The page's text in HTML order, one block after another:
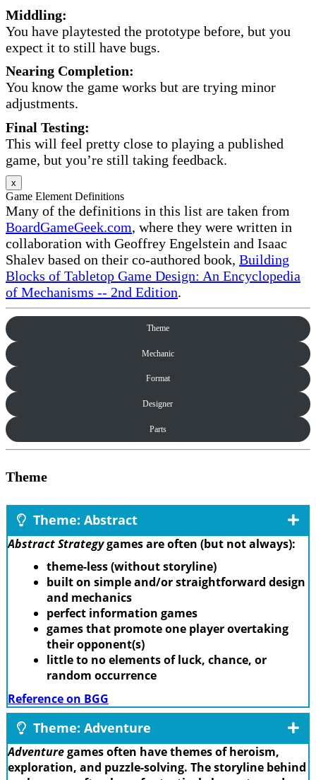
Middling:
You have playtested the prototype before, but you
expect it to still have bugs.
Nearing Completion:
You know the game works but are trying minor
adjustments.
Final Testing:
This will feel pretty close to playing a published
game, but you’re still taking feedback.
x
Game Element Definitions
Many of the definitions in this list are taken from
BoardGameGeek.com, where they were written in
collaboration with Geoffrey Engelstein and Isaac
Shalev based on their co-authored book, Building
Blocks of Tabletop Game Design: An Encyclopedia
of Mechanisms -- 2nd Edition.
Theme
Mechanic
Format
Designer
Parts
Theme
Theme: Abstract
Abstract Strategygames are often (but not always):
theme-less (without storyline)
built on simple and/or straightforward design
and mechanics
perfect information games
games that promote one player overtaking
their opponent(s)
little to no elements of luck, chance, or
random occurrence
Reference on BGG
Theme: Adventure
Adventuregames often have themes of heroism,
exploration, and puzzle-solving. The storyline behind